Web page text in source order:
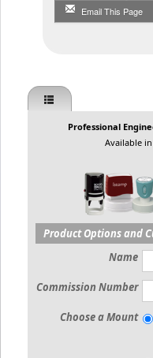
Email This Page
Professional
Available
Product Options and
Name
Commission Number
Choose a Mount